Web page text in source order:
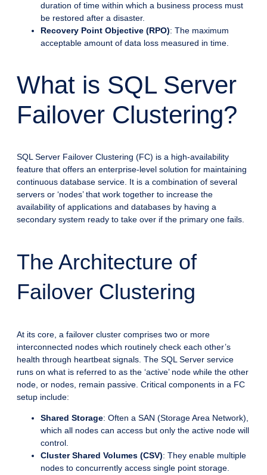
duration of time within which a business process must
be restored after a disaster.
Recovery Point Objective (RPO): The maximum
acceptable amount of data loss measured in time.
What is SQL Server
Failover Clustering?
SQL Server Failover Clustering (FC) is a high-availability
feature that offers an enterprise-level solution for maintaining
continuous database service. It is a combination of several
servers or ‘nodes’ that work together to increase the
availability of applications and databases by having a
secondary system ready to take over if the primary one fails.
The Architecture of
Failover Clustering
At its core, a failover cluster comprises two or more
interconnected nodes which routinely check each other’s
health through heartbeat signals. The SQL Server service
runs on what is referred to as the ‘active’ node while the other
node, or nodes, remain passive. Critical components in a FC
setup include:
Shared Storage: Often a SAN (Storage Area Network),
which all nodes can access but only the active node will
control.
Cluster Shared Volumes (CSV): They enable multiple
nodes to concurrently access single point storage.